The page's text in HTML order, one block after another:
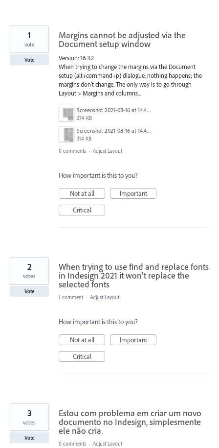
Margins cannot be adjusted via the
Document setup window
Version: 16.3.2
When trying to change the margins via the Document
setup (alt+command+p) dialogue, nothing happens; the
margins don't change. The only way is to go through
Layout > Margins and columns...
Screenshot 2021-08-16 at 14.47.47.png
274 KB
Screenshot 2021-08-16 at 14.46.15.png
314 KB
1
vote
Vote
0 comments · Adjust Layout
How important is this to you?
Not at all
Important
Critical
When trying to use find and replace fonts
in Indesign 2021 it won't replace the
selected fonts
2
votes
Vote
1 comment · Adjust Layout
How important is this to you?
Not at all
Important
Critical
Estou com problema em criar um novo
documento no Indesign, simplesmente
ele não cria.
3
votes
Vote
0 comments · Adjust Layout